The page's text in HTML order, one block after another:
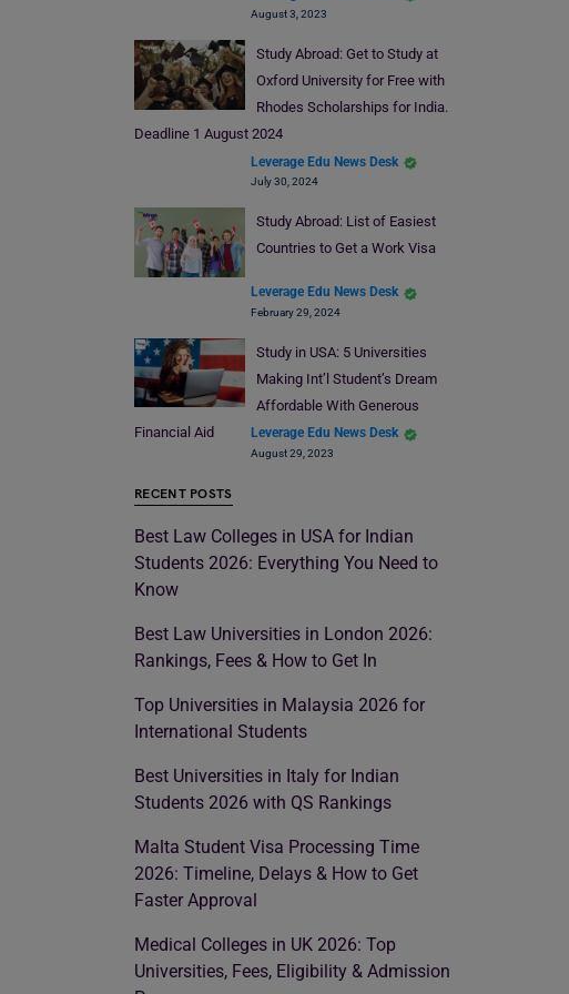
August 3, 2023
Study Abroad: Get to Study at
Oxford University for Free with
Rhodes Scholarships for India.
Deadline 1 August 2024
Leverage Edu News Desk
July 30, 2024
Study Abroad: List of Easiest
Countries to Get a Work Visa
Leverage Edu News Desk
February 29, 2024
Study in USA: 5 Universities
Making Int’l Student’s Dream
Affordable With Generous
Financial Aid
Leverage Edu News Desk
August 29, 2023
RECENT POSTS
Best Law Colleges in USA for Indian
Students 2026: Everything You Need to
Know
Best Law Universities in London 2026:
Rankings, Fees & How to Get In
Top Universities in Malaysia 2026 for
International Students
Best Universities in Italy for Indian
Students 2026 with QS Rankings
Malta Student Visa Processing Time
2026: Timeline, Delays & How to Get
Faster Approval
Medical Colleges in UK 2026: Top
Universities, Fees, Eligibility & Admission